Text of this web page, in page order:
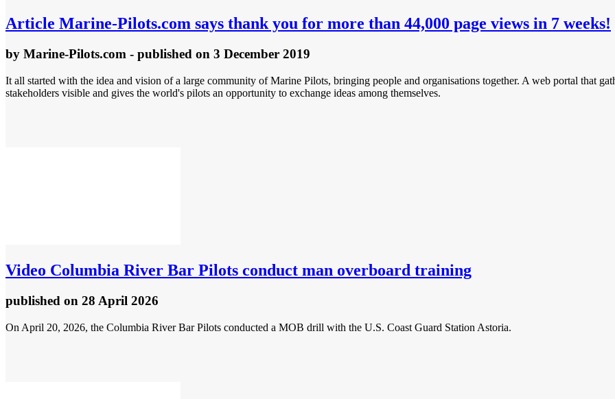
Article Marine-Pilots.com says thank you for more than 44,000 page views in 7 weeks!
by Marine-Pilots.com - published on 3 December 2019
It all started with the idea and vision of a large community of Marine Pilots, bringing people and organisations together. A web portal that
stakeholders visible and gives the world's pilots an opportunity to exchange ideas among themselves.
Video Columbia River Bar Pilots conduct man overboard training
published on 28 April 2026
On April 20, 2026, the Columbia River Bar Pilots conducted a MOB drill with the U.S. Coast Guard Station Astoria.